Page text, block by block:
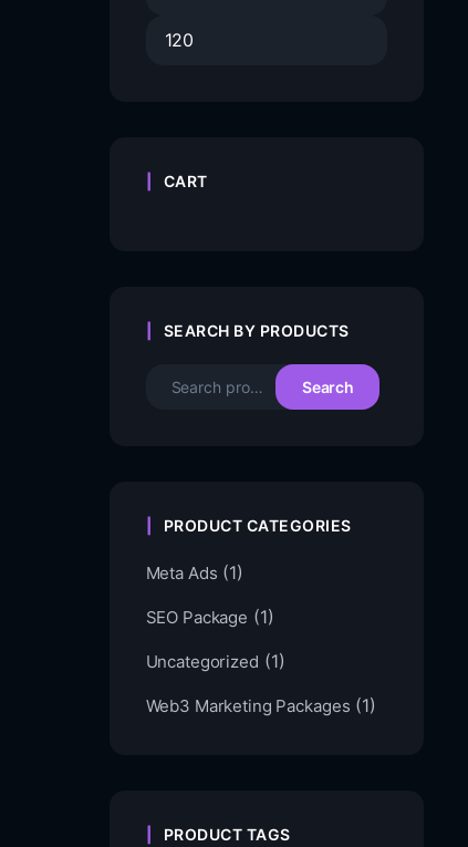
CART
SEARCH BY PRODUCTS
Search
PRODUCT CATEGORIES
Meta Ads (1)
SEO Package (1)
Uncategorized (1)
Web3 Marketing Packages (1)
PRODUCT TAGS